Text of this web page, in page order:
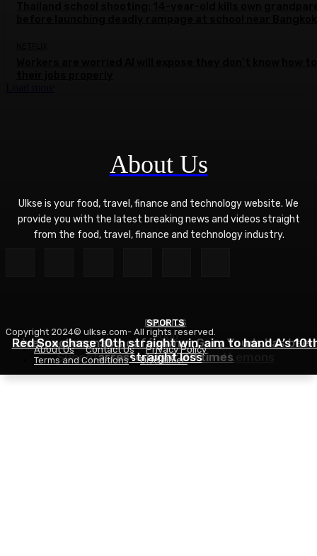
FOOD
Succotash Recipe – Love and Lemons
POLITICS
Liverpool cannabis café owner Gary Youds has been
arrested over 30 times
SPORTS
Red Sox chase 10th straight win, aim to hand A’s
straight loss
About Us
Ulkse is your food, travel, finance and technology website. We
provide you with the latest breaking news and videos straight
from the food, travel, finance and technology industry.
Copyright 2024© ulkse.com- All rights reserved.
About Us
Contact Us
Privacy Policy
Terms and Conditions
Disclaimer